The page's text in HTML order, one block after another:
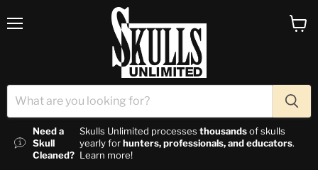
Need a
Skull
Cleaned?
Skulls Unlimited processes thousandsof skulls
yearly forhunters, professionals, and educators.
Learn more!